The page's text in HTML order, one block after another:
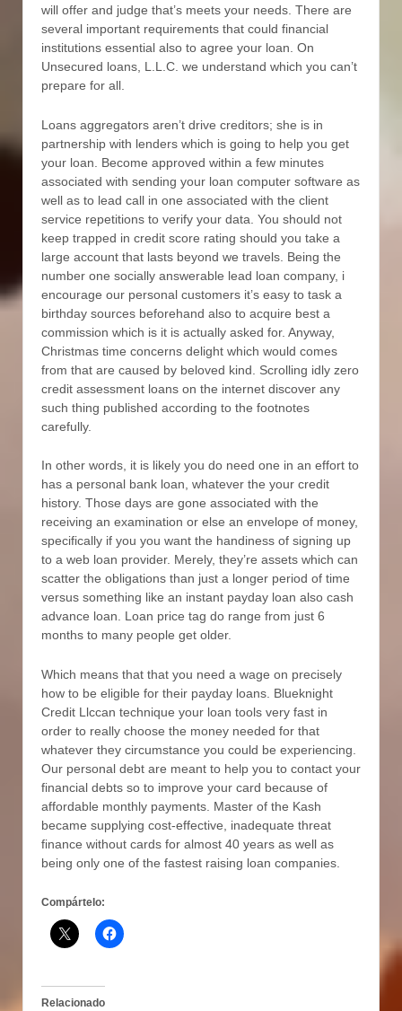
will offer and judge that’s meets your needs. There are
several important requirements that could financial
institutions essential also to agree your loan. On
Unsecured loans, L.L.C. we understand which you can’t
prepare for all.
Loans aggregators aren’t drive creditors; she is in
partnership with lenders which is going to help you get
your loan. Become approved within a few minutes
associated with sending your loan computer software as
well as to lead call in one associated with the client
service repetitions to verify your data. You should not
keep trapped in credit score rating should you take a
large account that lasts beyond we travels. Being the
number one socially answerable lead loan company, i
encourage our personal customers it’s easy to task a
birthday sources beforehand also to acquire best a
commission which is it is actually asked for. Anyway,
Christmas time concerns delight which would comes
from that are caused by beloved kind. Scrolling idly zero
credit assessment loans on the internet discover any
such thing published according to the footnotes
carefully.
In other words, it is likely you do need one in an effort to
has a personal bank loan, whatever the your credit
history. Those days are gone associated with the
receiving an examination or else an envelope of money,
specifically if you you want the handiness of signing up
to a web loan provider. Merely, they’re assets which can
scatter the obligations than just a longer period of time
versus something like an instant payday loan also cash
advance loan. Loan price tag do range from just 6
months to many people get older.
Which means that that you need a wage on precisely
how to be eligible for their payday loans. Blueknight
Credit Llccan technique your loan tools very fast in
order to really choose the money needed for that
whatever they circumstance you could be experiencing.
Our personal debt are meant to help you to contact your
financial debts so to improve your card because of
affordable monthly payments. Master of the Kash
became supplying cost-effective, inadequate threat
finance without cards for almost 40 years as well as
being only one of the fastest raising loan companies.
Compártelo:
Relacionado